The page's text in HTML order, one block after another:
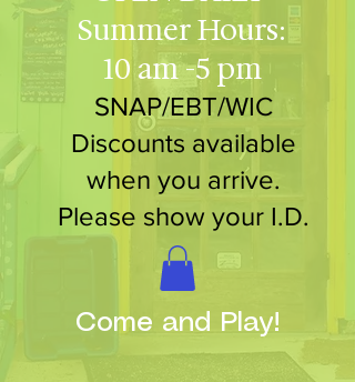
Summer Hours:
10 am -5 pm
SNAP/EBT/WIC
Discounts available
when you arrive.
Please show your I.D.
Come and Play!